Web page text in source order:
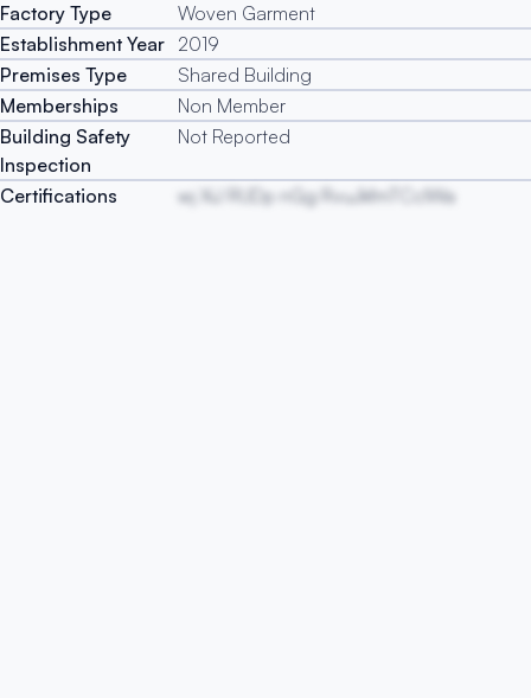
Factory Type
Woven Garment
Establishment Year 2019
Premises Type
Shared Building
Memberships
Non Member
Building Safety
Inspection
Not Reported
Certifications wj XiJ RUDp nGg RvuJkfmTCcIWa